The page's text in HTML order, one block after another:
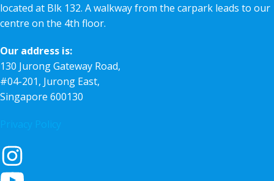
located at Blk 132. A walkway from the carpark leads to our
centre on the 4th floor.
Our address is:
130 Jurong Gateway Road,
#04-201, Jurong East,
Singapore 600130